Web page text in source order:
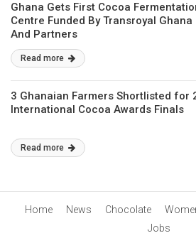
Ghana Gets First Cocoa
Centre Funded By Transroyal Ghana
And Partners
Read more
3 Ghanaian Farmers Shortlisted for
International Cocoa Awards Finals
Read more
Home News Chocolate
Jobs